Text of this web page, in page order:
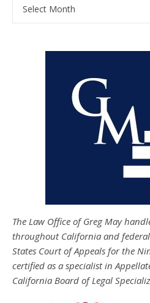
The Law Office of Greg May
throughout California and
States Court of Appeals for the
certified as a specialist in
California Board of Legal